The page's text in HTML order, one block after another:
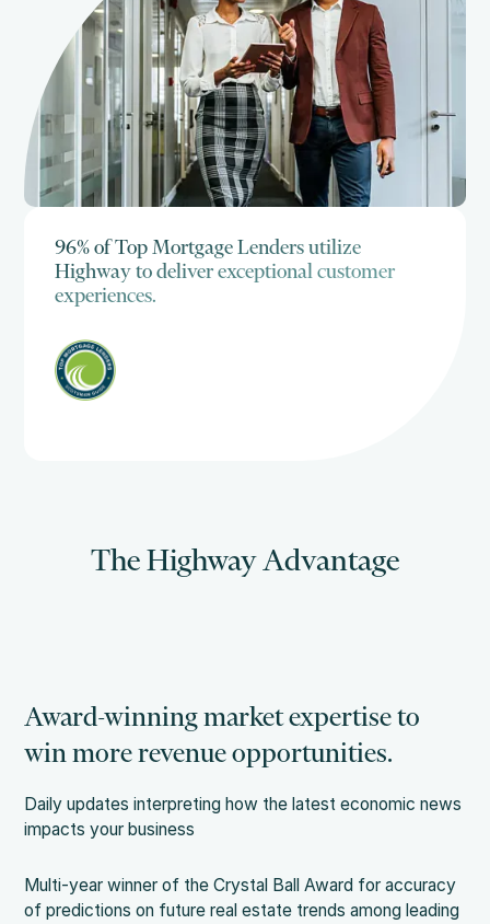
96% of Top Mortgage Lenders utilize
Highway to deliver exceptional customer
experiences.
The Highway Advantage
Award-winning market expertise to
win more revenue opportunities.
Daily updates interpreting how the latest economic news
impacts your business
Multi-year winner of the Crystal Ball Award for accuracy
of predictions on future real estate trends among leading